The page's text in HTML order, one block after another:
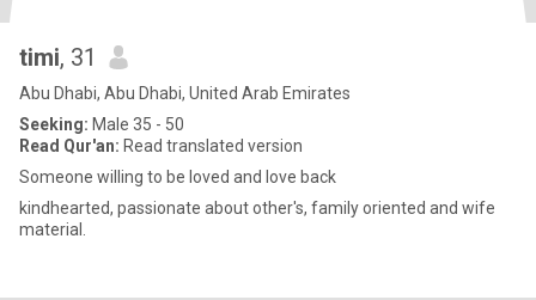
timi, 31
Abu Dhabi, Abu Dhabi, United Arab Emirates
Seeking: Male 35 - 50
Read Qur'an: Read translated version
Someone willing to be loved and love back
kindhearted, passionate about other's, family oriented and wife
material.